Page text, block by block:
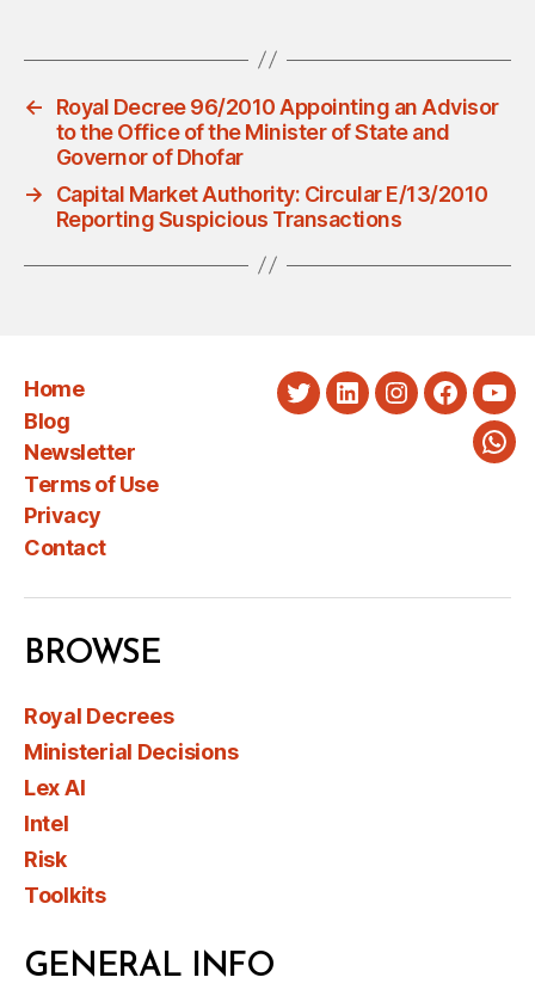
←
Royal Decree 96/2010 Appointing an Advisor
to the Office of the Minister of State and
Governor of Dhofar
→
Capital Market Authority: Circular E/13/2010
Reporting Suspicious Transactions
Home
Blog
Newsletter
Terms of Use
Privacy
Contact
TwitterLinkedInInstagram
BROWSE
Royal Decrees
Ministerial Decisions
Lex AI
Intel
Risk
Toolkits
GENERAL INFO